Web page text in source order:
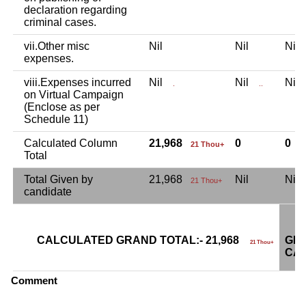
declaration regarding
criminal cases.
vii.Other misc
expenses.
Nil Nil Nil
viii.Expenses incurred
on Virtual Campaign
(Enclose as per
Schedule 11)
Nil Nil Nil
Calculated Column
Total
21,968 21 Thou+ 0 0
Total Given by
candidate
21,968 21 Thou+ Nil Nil
CALCULATED GRAND TOTAL:- 21,968 21 Thou+
Comment